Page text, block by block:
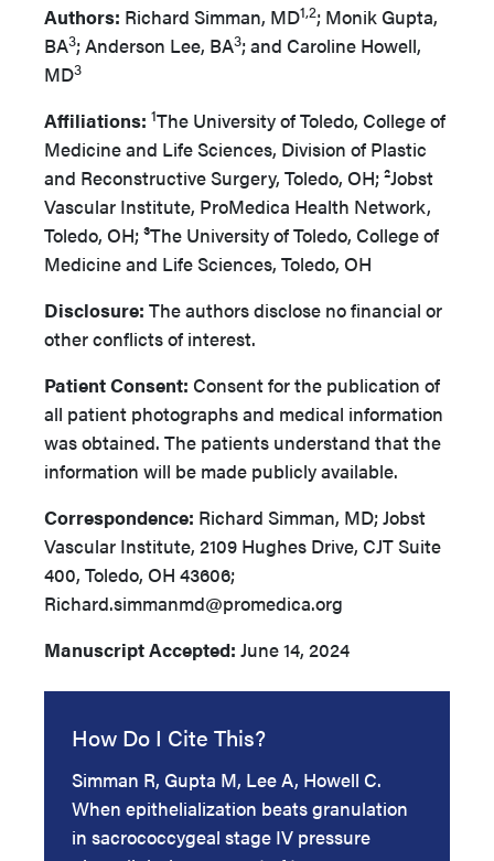
Authors: Richard Simman, MD1,2; Monik Gupta,
BA3; Anderson Lee, BA3; and Caroline Howell,
MD3
Affiliations: 1The University of Toledo, College of
Medicine and Life Sciences, Division of Plastic
and Reconstructive Surgery, Toledo, OH; ²Jobst
Vascular Institute, ProMedica Health Network,
Toledo, OH; ³The University of Toledo, College of
Medicine and Life Sciences, Toledo, OH
Disclosure: The authors disclose no financial or
other conflicts of interest.
Patient Consent: Consent for the publication of
all patient photographs and medical information
was obtained. The patients understand that the
information will be made publicly available.
Correspondence: Richard Simman, MD; Jobst
Vascular Institute, 2109 Hughes Drive, CJT Suite
400, Toledo, OH 43606;
Richard.simmanmd@promedica.org
Manuscript Accepted: June 14, 2024
How Do I Cite This?
Simman R, Gupta M, Lee A, Howell C.
When epithelialization beats granulation
in sacrococcygeal stage IV pressure